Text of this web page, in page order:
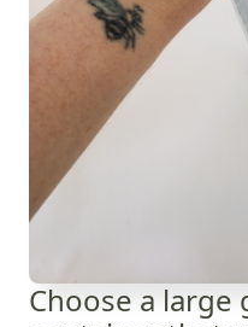
Choose a large